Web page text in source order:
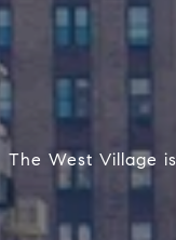
The West Village